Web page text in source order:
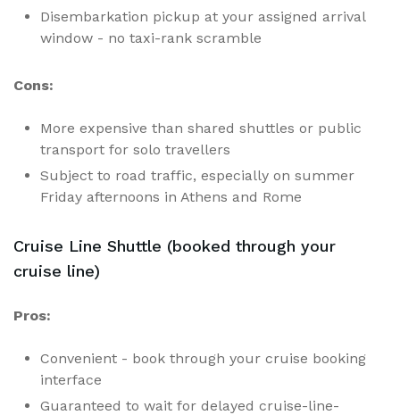
Disembarkation pickup at your assigned arrival
window - no taxi-rank scramble
Cons:
More expensive than shared shuttles or public
transport for solo travellers
Subject to road traffic, especially on summer
Friday afternoons in Athens and Rome
Cruise Line Shuttle (booked through your
cruise line)
Pros:
Convenient - book through your cruise booking
interface
Guaranteed to wait for delayed cruise-line-